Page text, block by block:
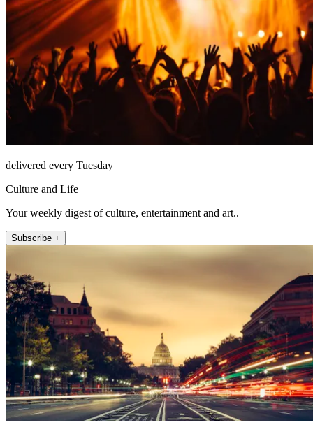
delivered every Tuesday
Culture and Life
Your weekly digest of culture, entertainment and art..
Subscribe +